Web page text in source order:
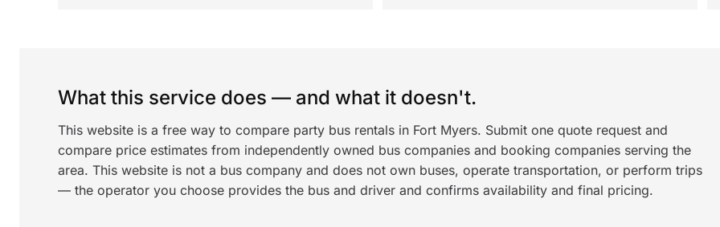
What this service does — and what it doesn't.
This website is a free way to compare party bus rentals in Fort Myers. Submit one quote request and
compare price estimates from independently owned bus companies and booking companies serving the
area. This website is not a bus company and does not own buses, operate transportation, or perform trips
— the operator you choose provides the bus and driver and confirms availability and final pricing.